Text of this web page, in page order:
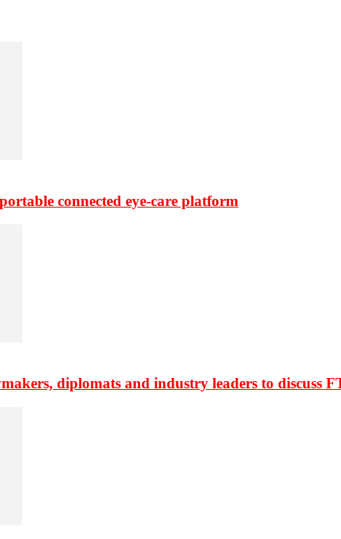
connected eye-care platform
diplomats and industry leaders to discuss